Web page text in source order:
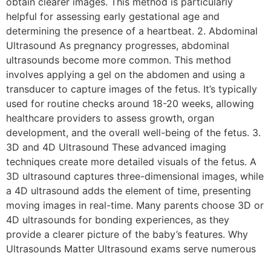
helpful for assessing early gestational age and
determining the presence of a heartbeat. 2. Abdominal
Ultrasound As pregnancy progresses, abdominal
ultrasounds become more common. This method
involves applying a gel on the abdomen and using a
transducer to capture images of the fetus. It’s typically
used for routine checks around 18-20 weeks, allowing
healthcare providers to assess growth, organ
development, and the overall well-being of the fetus. 3.
3D and 4D Ultrasound These advanced imaging
techniques create more detailed visuals of the fetus. A
3D ultrasound captures three-dimensional images, while
a 4D ultrasound adds the element of time, presenting
moving images in real-time. Many parents choose 3D or
4D ultrasounds for bonding experiences, as they
provide a clearer picture of the baby’s features. Why
Ultrasounds Matter Ultrasound exams serve numerous